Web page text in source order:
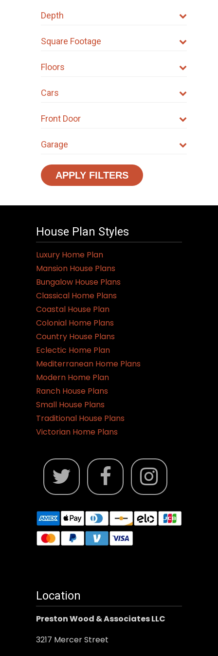
Depth
Square Footage
Floors
Cars
Front Door
Garage
APPLY FILTERS
House Plan Styles
Luxury Home Plan
Mansion House Plans
Bungalow House Plans
Classical Home Plans
Coastal House Plan
Colonial Home Plans
Country House Plans
Eclectic Home Plan
Mediterranean Home Plans
Modern Home Plan
Ranch House Plans
Small House Plans
Traditional House Plans
Victorian Home Plans
Location
Preston Wood & Associates LLC
3217 Mercer Street